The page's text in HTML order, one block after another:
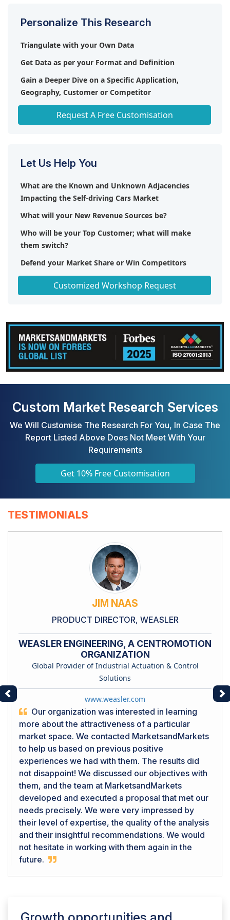
Personalize This Research
Triangulate with your Own Data
Get Data as per your Format and Definition
Gain a Deeper Dive on a Specific Application,
Geography, Customer or Competitor
Any level of Personalization
Request A Free Customisation
Let Us Help You
What are the Known and Unknown Adjacencies
Impacting the Self-driving Cars Market
What will your New Revenue Sources be?
Who will be your Top Customer; what will make
them switch?
Defend your Market Share or Win Competitors
Get a Scorecard for Target Partners
Customized Workshop Request
Custom Market Research Services
We Will Customise The Research For You, In Case The
Report Listed Above Does Not Meet With Your
Requirements
Get 10% Free Customisation
TESTIMONIALS
JIM NAAS
PRODUCT DIRECTOR, WEASLER
WEASLER ENGINEERING, A CENTROMOTION
ORGANIZATION
Global Provider of Industrial Actuation & Control
Solutions
www.weasler.com
Our organization was interested in learning
more about the attractiveness of a particular
market space. We contacted MarketsandMarkets
to help us based on previous positive
experiences we had with them. The results did
not disappoint! We discussed our objectives with
them, and the team at MarketsandMarkets
developed and executed a proposal that met our
needs precisely. We were very impressed by
their level of expertise, the quality of the analysis
and their insightful recommendations. We would
not hesitate in working with them again in the
future.
Previous